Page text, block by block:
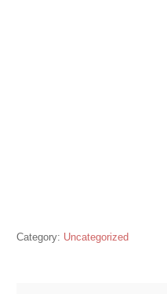
Category: Uncategorized